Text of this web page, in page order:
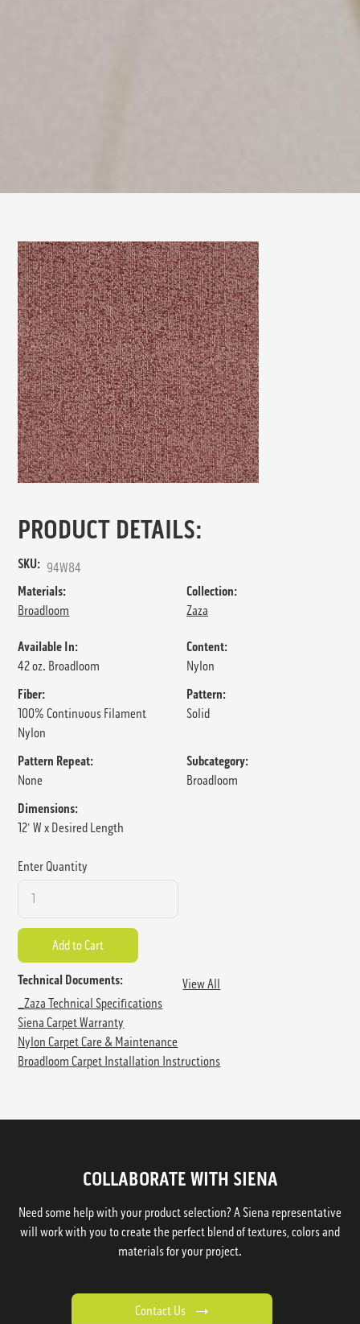
PRODUCT DETAILS:
SKU: 94W84
Materials:
Broadloom
Collection:
Zaza
Available In:
42 oz. Broadloom
Content:
Nylon
Fiber:
100% Continuous Filament
Nylon
Pattern:
Solid
Pattern Repeat:
None
Subcategory:
Broadloom
Dimensions:
12' W x Desired Length
Enter Quantity
Technical Documents:
View All
_Zaza Technical Specifications
Siena Carpet Warranty
Nylon Carpet Care & Maintenance
Broadloom Carpet Installation Instructions
COLLABORATE WITH SIENA
Need some help with your product selection? A Siena representative
will work with you to create the perfect blend of textures, colors and
materials for your project.
Contact Us